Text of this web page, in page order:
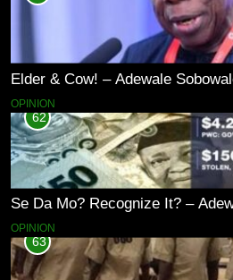
Elder & Cow! – Adewale
OPINION
62
Se Da Mo? Recognize It? –
OPINION
63